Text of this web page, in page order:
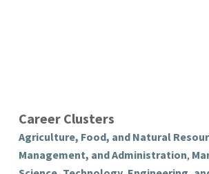
Career Clusters
Agriculture, Food, and Natural
Management, and Administration,